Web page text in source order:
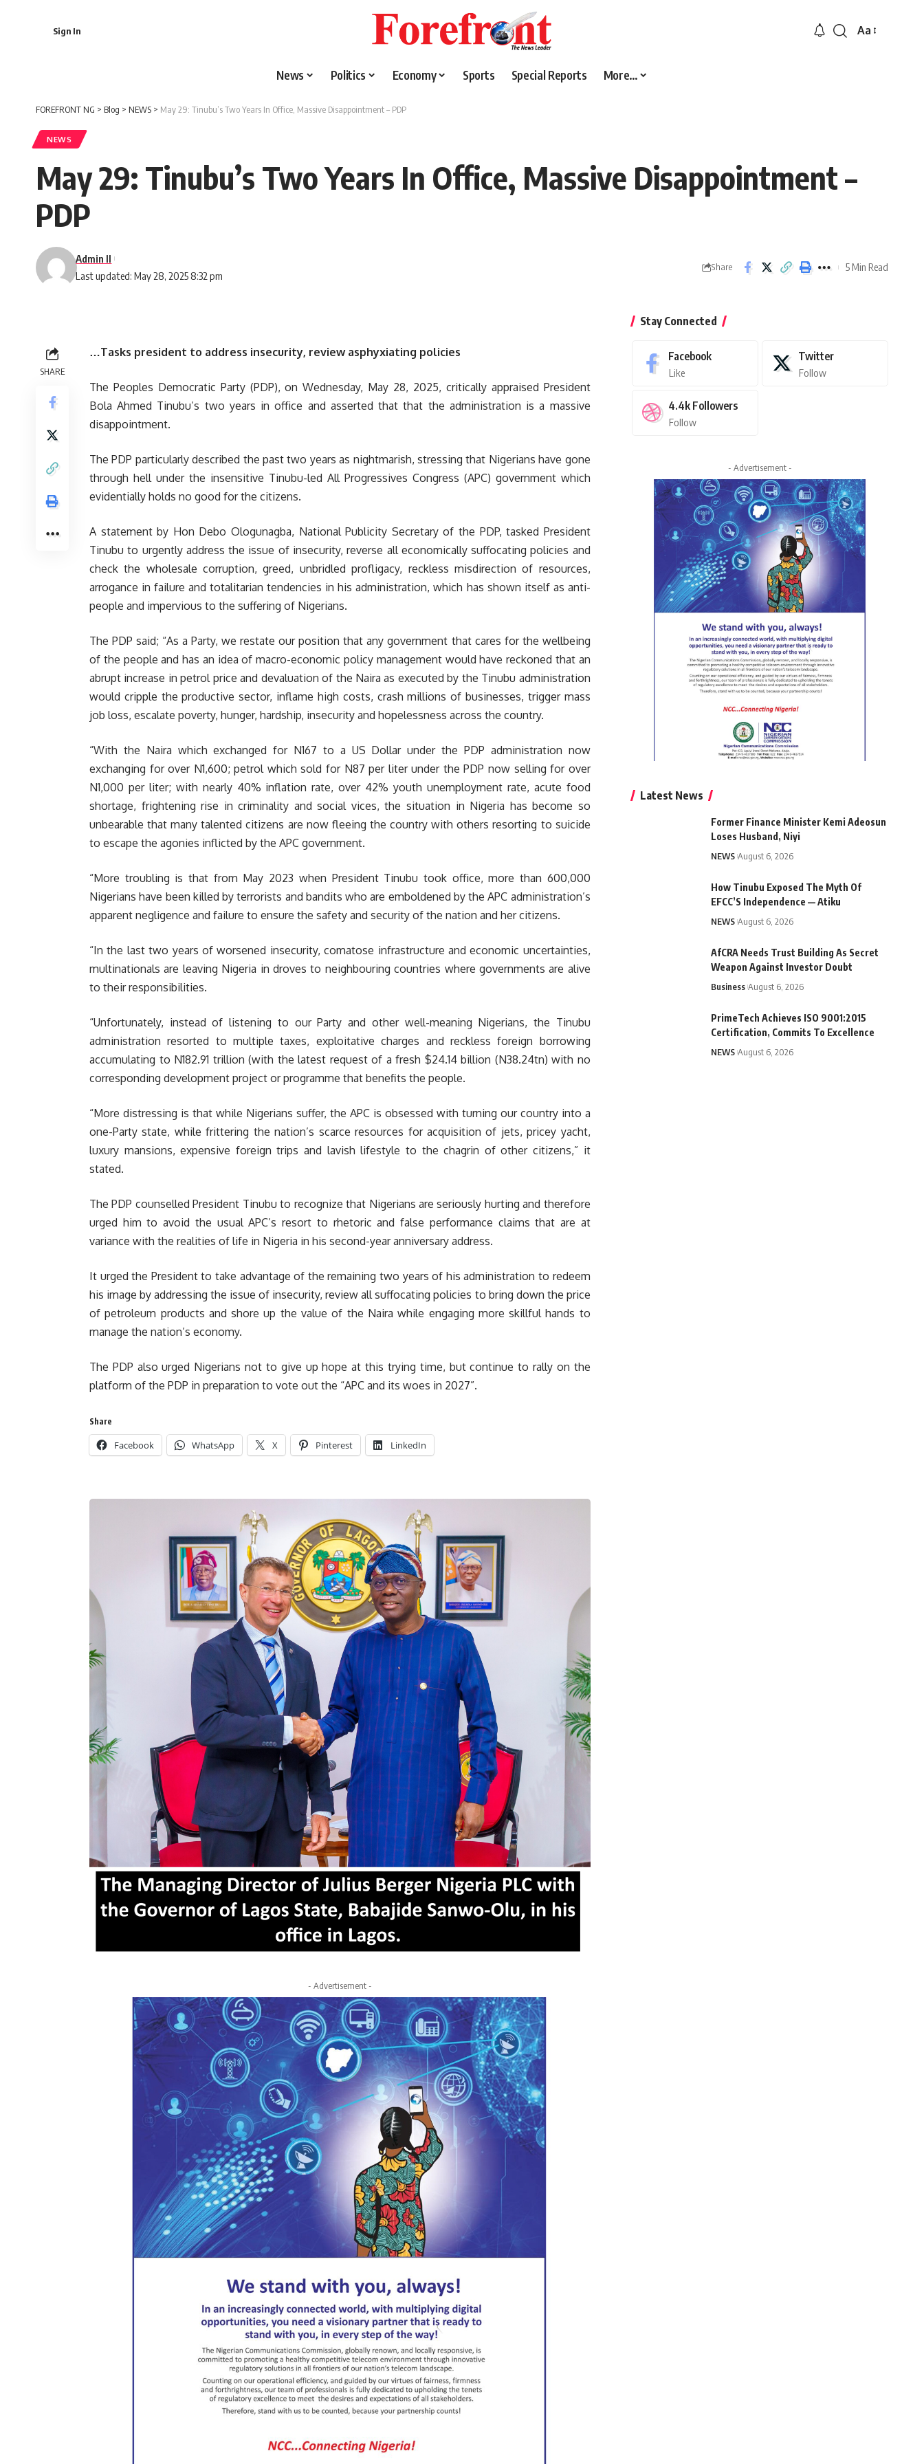
Sign In
Font
Aa
News Politics Economy Sports Special Reports More…
FOREFRONT NG > Blog > NEWS > May 29: Tinubu’s Two Years In Office, Massive Disappointment – PDP
NEWS
May 29: Tinubu’s Two Years In Office, Massive Disappointment –
PDP
Last updated: May 28, 2025 8:32 pm
Admin II
Share 5 Min Read
SHARE
…Tasks president to address insecurity, review asphyxiating policies
The Peoples Democratic Party (PDP), on Wednesday, May 28, 2025, critically appraised President
Bola Ahmed Tinubu’s two years in office and asserted that that the administration is a massive
disappointment.
The PDP particularly described the past two years as nightmarish, stressing that Nigerians have gone
through hell under the insensitive Tinubu-led All Progressives Congress (APC) government which
evidentially holds no good for the citizens.
A statement by Hon Debo Ologunagba, National Publicity Secretary of the PDP, tasked President
Tinubu to urgently address the issue of insecurity, reverse all economically suffocating policies and
check the wholesale corruption, greed, unbridled profligacy, reckless misdirection of resources,
arrogance in failure and totalitarian tendencies in his administration, which has shown itself as anti-
people and impervious to the suffering of Nigerians.
The PDP said; “As a Party, we restate our position that any government that cares for the wellbeing
of the people and has an idea of macro-economic policy management would have reckoned that an
abrupt increase in petrol price and devaluation of the Naira as executed by the Tinubu administration
would cripple the productive sector, inflame high costs, crash millions of businesses, trigger mass
job loss, escalate poverty, hunger, hardship, insecurity and hopelessness across the country.
“With the Naira which exchanged for N167 to a US Dollar under the PDP administration now
exchanging for over N1,600; petrol which sold for N87 per liter under the PDP now selling for over
N1,000 per liter; with nearly 40% inflation rate, over 42% youth unemployment rate, acute food
shortage, frightening rise in criminality and social vices, the situation in Nigeria has become so
unbearable that many talented citizens are now fleeing the country with others resorting to suicide
to escape the agonies inflicted by the APC government.
“More troubling is that from May 2023 when President Tinubu took office, more than 600,000
Nigerians have been killed by terrorists and bandits who are emboldened by the APC administration’s
apparent negligence and failure to ensure the safety and security of the nation and her citizens.
“In the last two years of worsened insecurity, comatose infrastructure and economic uncertainties,
multinationals are leaving Nigeria in droves to neighbouring countries where governments are alive
to their responsibilities.
“Unfortunately, instead of listening to our Party and other well-meaning Nigerians, the Tinubu
administration resorted to multiple taxes, exploitative charges and reckless foreign borrowing
accumulating to N182.91 trillion (with the latest request of a fresh $24.14 billion (N38.24tn) with no
corresponding development project or programme that benefits the people.
“More distressing is that while Nigerians suffer, the APC is obsessed with turning our country into a
one-Party state, while frittering the nation’s scarce resources for acquisition of jets, pricey yacht,
luxury mansions, expensive foreign trips and lavish lifestyle to the chagrin of other citizens,” it
stated.
The PDP counselled President Tinubu to recognize that Nigerians are seriously hurting and therefore
urged him to avoid the usual APC’s resort to rhetoric and false performance claims that are at
variance with the realities of life in Nigeria in his second-year anniversary address.
It urged the President to take advantage of the remaining two years of his administration to redeem
his image by addressing the issue of insecurity, review all suffocating policies to bring down the price
of petroleum products and shore up the value of the Naira while engaging more skillful hands to
manage the nation’s economy.
The PDP also urged Nigerians not to give up hope at this trying time, but continue to rally on the
platform of the PDP in preparation to vote out the “APC and its woes in 2027”.
Share
Facebook WhatsApp X Pinterest LinkedIn
- Advertisement -
Stay Connected
Facebook
Like
Twitter
Follow
4.4k Followers
Follow
- Advertisement -
Latest News
Former Finance Minister Kemi Adeosun
Loses Husband, Niyi
NEWS August 6, 2026
How Tinubu Exposed The Myth Of
EFCC’S Independence — Atiku
NEWS August 6, 2026
AfCRA Needs Trust Building As Secret
Weapon Against Investor Doubt
Business August 6, 2026
PrimeTech Achieves ISO 9001:2015
Certification, Commits To Excellence
NEWS August 6, 2026